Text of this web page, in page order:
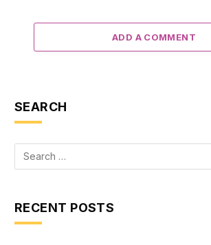
ADD A COMMENT
SEARCH
RECENT POSTS